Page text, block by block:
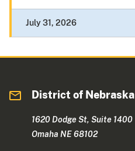
July 31, 2026
District of Nebraska
1620 Dodge St, Suite 1400
Omaha NE 68102